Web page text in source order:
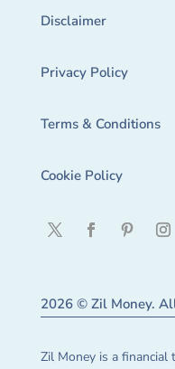
Disclaimer
Privacy Policy
Terms & Conditions
Cookie Policy
2026 © Zil Money.
Zil Money is a financial